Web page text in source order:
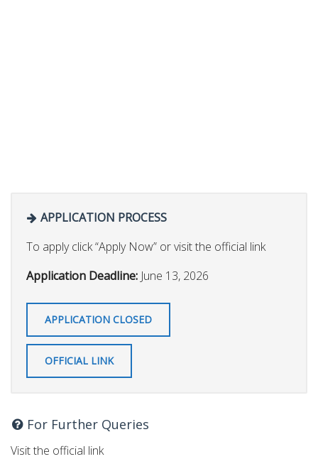
APPLICATION PROCESS
To apply click “Apply Now” or visit the official link
Application Deadline: June 13, 2026
APPLICATION CLOSED
OFFICIAL LINK
For Further Queries
Visit the official link